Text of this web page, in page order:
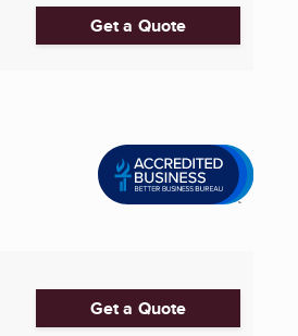
Get a Quote
Get a Quote